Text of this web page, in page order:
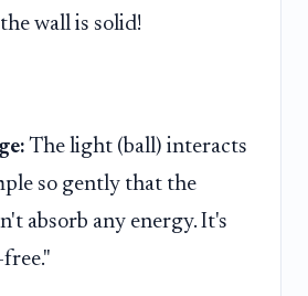
wall is solid!
The light (ball) interacts
so gently that the
absorb any energy. It's